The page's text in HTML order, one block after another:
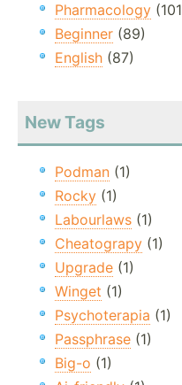
Pharmacology
Beginner (89)
English (87)
New Tags
Podman (1)
Rocky (1)
Labourlaws (1)
Cheatograpy (1)
Upgrade (1)
Winget (1)
Psychoterapia (1)
Passphrase (1)
Big-o (1)